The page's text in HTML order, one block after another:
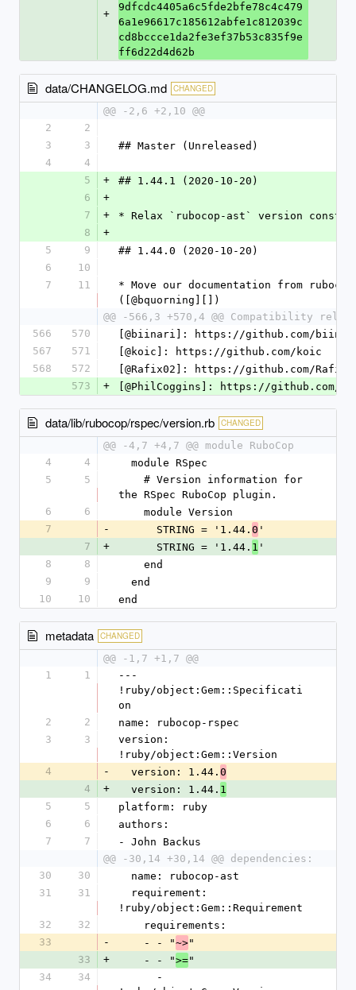
+
9dfcdc4405a6c5fde2bfe78c4c479
6a1e96617c185612abfe1c812039c
cd8bccce1da2fe3ef37b53c835f9e
ff6d22d4d62b
data/CHANGELOG.md CHANGED
@@ -2,6 +2,10 @@
2
2
3
3
## Master (Unreleased)
4
4
5
+
## 1.44.1 (2020-10-20)
6
+
7
+
* Relax `rubocop-ast` version
8
+
5
9
## 1.44.0 (2020-10-20)
6
10
7
11
* Move our documentation from
([@bquorning][])
@@ -566,3 +570,4 @@ Compatibility
566
570
[@biinari]: https://github.com/
567
571
[@koic]: https://github.com/koic
568
572
[@Rafix02]: https://github.com/
573
+ [@PhilCoggins]: https://github.com/
data/lib/rubocop/rspec/version.rb CHANGED
@@ -4,7 +4,7 @@ module RuboCop
4
4
  module RSpec
5
5
the RSpec RuboCop plugin.
6
6
    module Version
7
-
      STRING = '1.44.
0 '
7
+
      STRING = '1.44.
1 '
8
8
    end
9
9
  end
10
10 end
metadata CHANGED
@@ -1,7 +1,7 @@
1
1
---
!ruby/object:Gem::Specificati
on
2
2
name: rubocop-rspec
3
3
version:
!ruby/object:Gem::Version
4
-
  version: 1.44.
0
4
+
  version: 1.44.
1
5
5
platform: ruby
6
6
authors:
7
7
- John Backus
@@ -30,14 +30,14 @@ dependencies:
30
30
  name: rubocop-ast
31
31
!ruby/object:Gem::Requirement
32
32
    requirements:
33
-
    - - "
~>"
33
+
    - - "
>="
34
34